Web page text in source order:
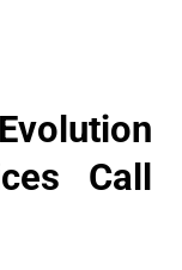
Call